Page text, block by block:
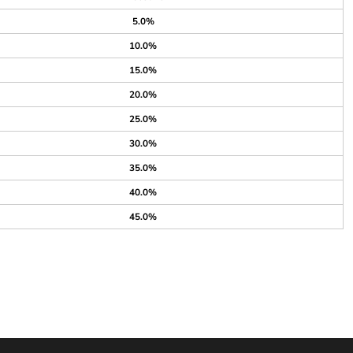
5.0%
10.0%
15.0%
20.0%
25.0%
30.0%
35.0%
40.0%
45.0%